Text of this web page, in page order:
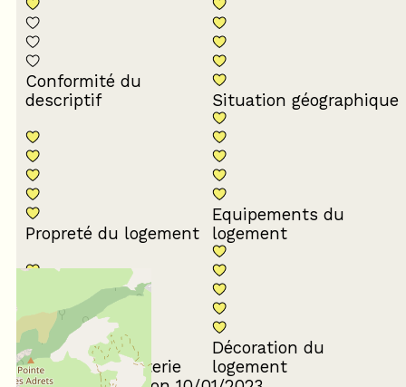
Conformité du
descriptif
Situation géographique
Propreté du logement
Equipements du
logement
Confort de la literie
Décoration du
logement